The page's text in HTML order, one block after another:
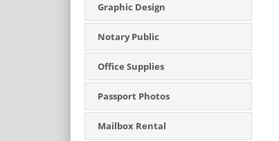
Graphic Design
Notary Public
Office Supplies
Passport Photos
Mailbox Rental